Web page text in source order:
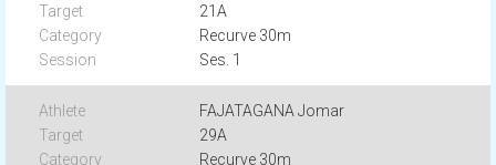
21A
Recurve 30m
Ses. 1
FAJATAGANA Jomar
29A
Recurve 30m